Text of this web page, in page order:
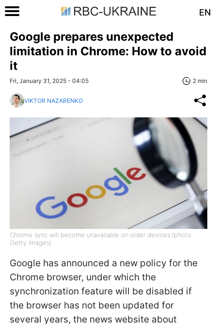
EN
Google prepares unexpected
limitation in Chrome: How to avoid
it
Fri, January 31, 2025 - 04:05 2 min
VIKTOR NAZARENKO
Chrome sync will become unavailable on older devices (photo:
Getty Images)
Google has announced a new policy for the
Chrome browser, under which the
synchronization feature will be disabled if
the browser has not been updated for
several years, the news website about